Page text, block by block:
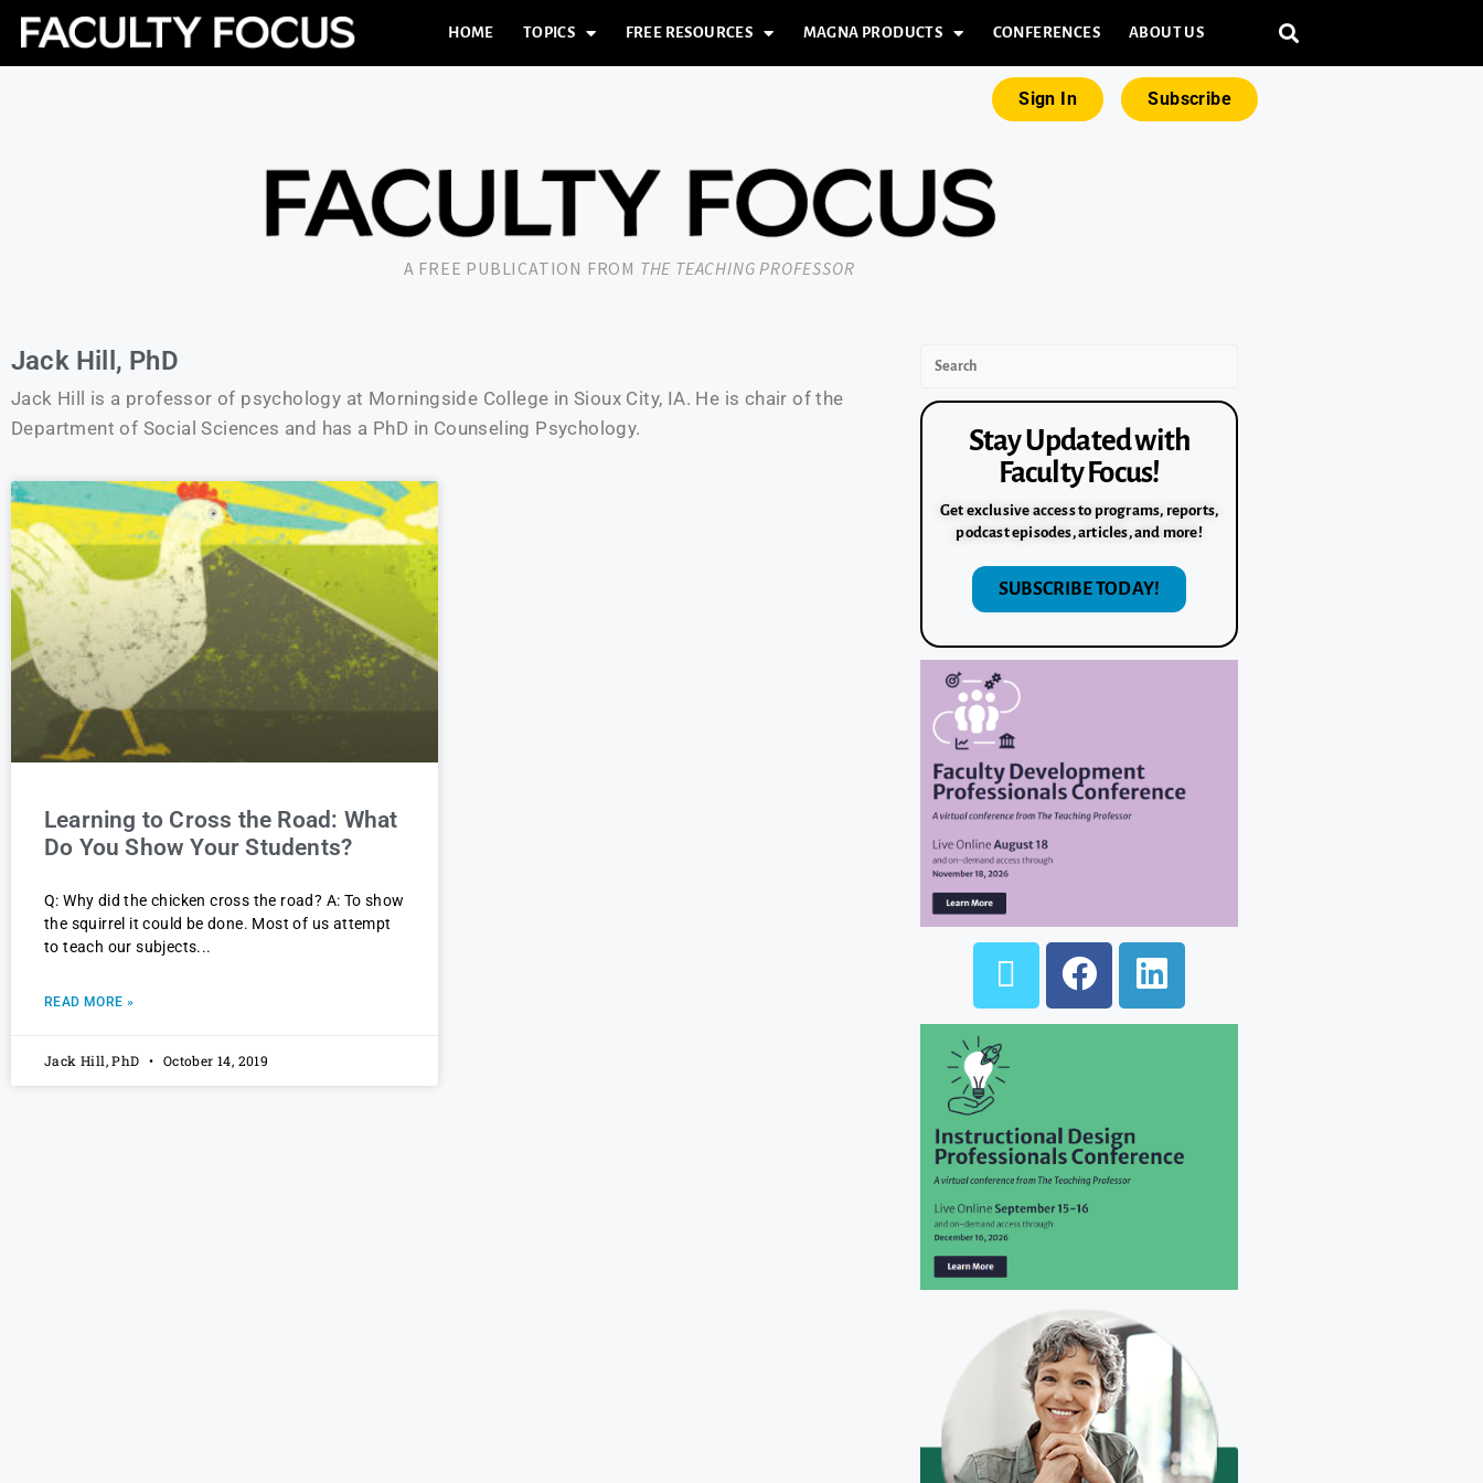
HOME TOPICS FREE RESOURCES MAGNA PRODUCTS CONFERENCES ABOUT US
Sign In Subscribe
A FREE PUBLICATION FROM THE TEACHING PROFESSOR
Jack Hill, PhD
Jack Hill is a professor of psychology at Morningside College in Sioux City, IA. He is chair of the
Department of Social Sciences and has a PhD in Counseling Psychology.
Learning to Cross the Road: What
Do You Show Your Students?
Q: Why did the chicken cross the road? A: To show
the squirrel it could be done. Most of us attempt
to teach our subjects
READ MORE »
Jack Hill, PhD October 14, 2019
Stay Updated with
Faculty Focus!
Get exclusive access to programs, reports,
podcast episodes, articles, and more!
SUBSCRIBE TODAY!